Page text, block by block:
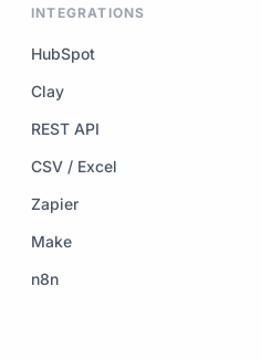
INTEGRATIONS
HubSpot
Clay
REST API
CSV / Excel
Zapier
Make
n8n